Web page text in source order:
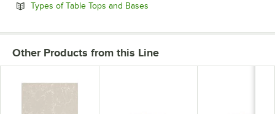
Types of Table Tops and Bases
Other Products from this Line